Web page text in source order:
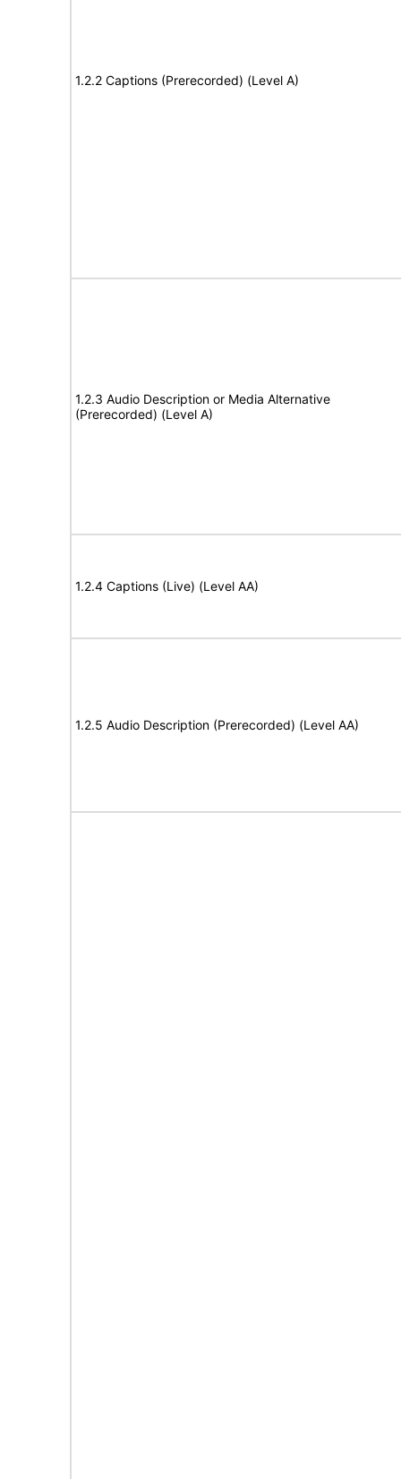
1.2.2 Captions (Prerecorded) (Level A)
1.2.3 Audio Description or Media Alternative
(Prerecorded) (Level A)
1.2.4 Captions (Live) (Level AA)
1.2.5 Audio Description (Prerecorded) (Level AA)